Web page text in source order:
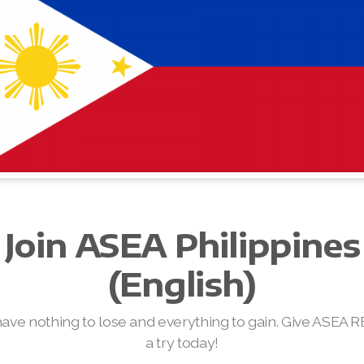
Join ASEA Philippines
(English)
nothing to lose and everything to gain. Give ASEA
a try today!